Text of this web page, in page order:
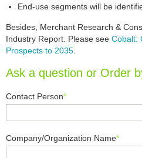
End-use segments will be
Besides, Merchant Research &
Industry Report. Please see Cobalt:
Prospects to 2035
Ask a question or Order
Contact Person*
Company/Organization Name*